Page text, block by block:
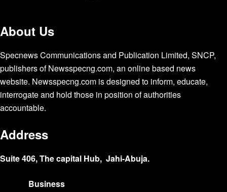
About Us
Specnews Communications and Publication Limited, SNCP,
publishers of Newsspecng.com, an online based news
website. Newsspecng.com is designed to inform, educate,
interrogate and hold those in position of authorities
accountable.
Address
Suite 406, The capital Hub, Jahi-Abuja.
Business